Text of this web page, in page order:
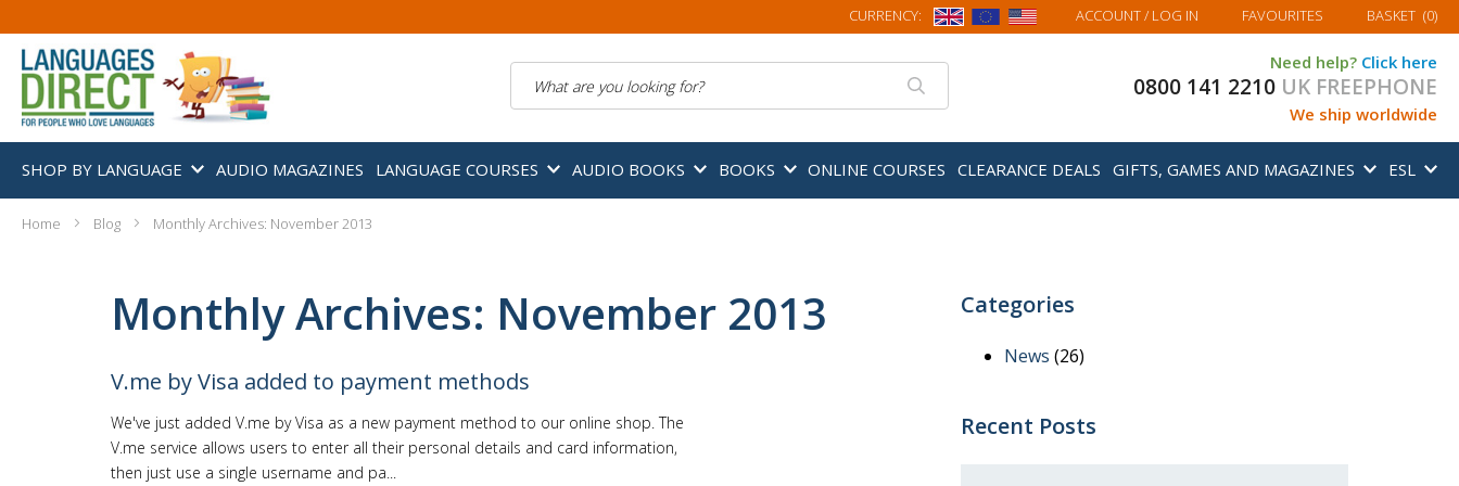
CURRENCY: ACCOUNT/ LOG IN FAVOURITES MY BASKET
BASKET (0)
Need help? Click here
0800 141 2210 UK FREEPHONE
We ship worldwide
SHOP BY LANGUAGE AUDIO MAGAZINES LANGUAGE COURSES AUDIO BOOKS BOOKS ONLINE COURSES CLEARANCE DEALS GIFTS, GAMES AND MAGAZINES ESL
Home Blog Monthly Archives: November 2013
Monthly Archives: November 2013
V.me by Visa added to payment methods
We've just added V.me by Visa as a new payment method to our online shop. The
V.me service allows users to enter all their personal details and card information,
then just use a single username and pa...
Categories
News (26)
Recent Posts